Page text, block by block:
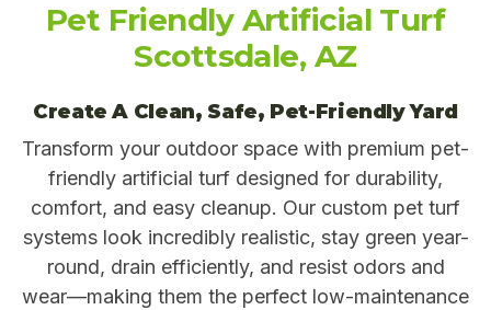
Pet Friendly Artificial Turf
Scottsdale, AZ
Create A Clean, Safe, Pet-Friendly Yard
Transform your outdoor space with premium pet-
friendly artificial turf designed for durability,
comfort, and easy cleanup. Our custom pet turf
systems look incredibly realistic, stay green year-
round, drain efficiently, and resist odors and
wear—making them the perfect low-maintenance